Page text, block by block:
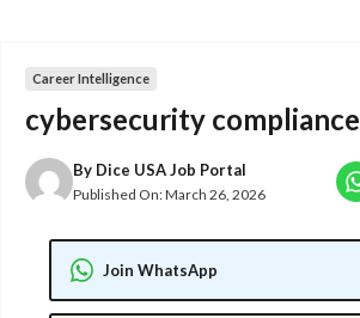
Career Intelligence
cybersecurity
By Dice USA Job Portal
Published On:March 26, 2026
Join WhatsApp